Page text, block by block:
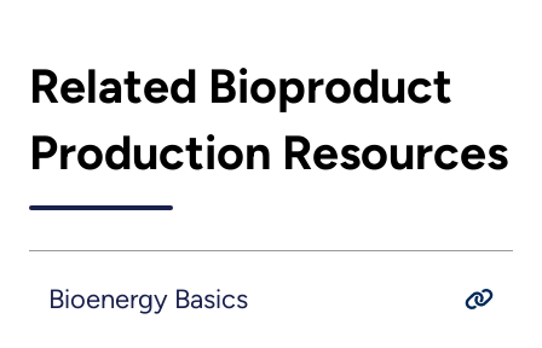
Related Bioproduct
Production Resources
Bioenergy Basics